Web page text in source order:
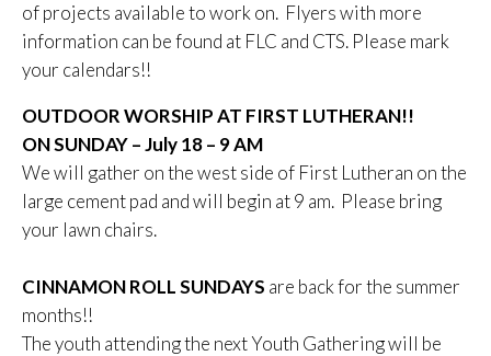
of projects available to work on. Flyers with more
information can be found at FLC and CTS. Please mark
your calendars!!
OUTDOOR WORSHIP AT FIRST LUTHERAN!!
ON SUNDAY – July 18 – 9 AM
We will gather on the west side of First Lutheran on the
large cement pad and will begin at 9 am. Please bring
your lawn chairs.
CINNAMON ROLL SUNDAYS are back for the summer
months!!
The youth attending the next Youth Gathering will be